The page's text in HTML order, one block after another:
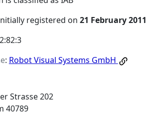
registered on 21 February 2011
: Robot Visual Systems GmbH
Strasse 202
40789